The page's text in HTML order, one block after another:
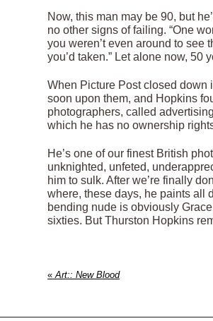
Now, this man may be 90, but
no other signs of failing. “One
you weren’t even around to see
you’d taken.” Let alone now, 50
When Picture Post closed down
soon upon them, and Hopkins
photographers, called
which he has no ownership
He’s one of our finest British
unknighted, unfeted,
him to sulk. After we’re finally
where, these days, he paints all
bending nude is obviously
sixties. But Thurston Hopkins
« Art:: New Blood